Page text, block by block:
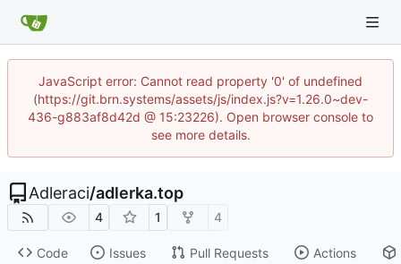
JavaScript error: Cannot read property '0' of undefined
(https://git.brn.systems/assets/js/index.js?v=1.26.0~dev-
436-g883af8d42d @ 15:23226). Open browser console to
see more details.
Adleraci/adlerka.top
4 1 4
Code Issues Pull Requests Actions